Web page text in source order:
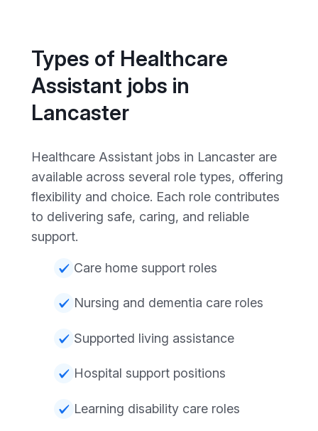
Types of Healthcare
Assistant jobs in
Lancaster
Healthcare Assistant jobs in Lancaster are
available across several role types, offering
flexibility and choice. Each role contributes
to delivering safe, caring, and reliable
support.
Care home support roles
Nursing and dementia care roles
Supported living assistance
Hospital support positions
Learning disability care roles